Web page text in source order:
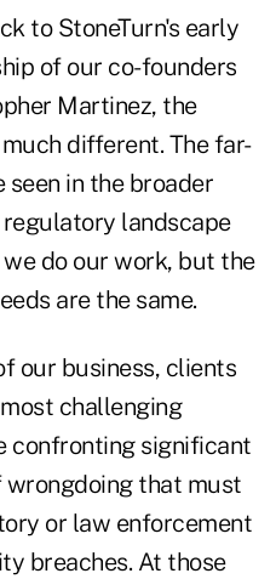
to StoneTurn's early
of our co-founders
Martinez, the
different. The far-
seen in the broader
landscape
do our work, but the
are the same.
our business, clients
challenging
confronting significant
that must
or law enforcement
breaches. At those